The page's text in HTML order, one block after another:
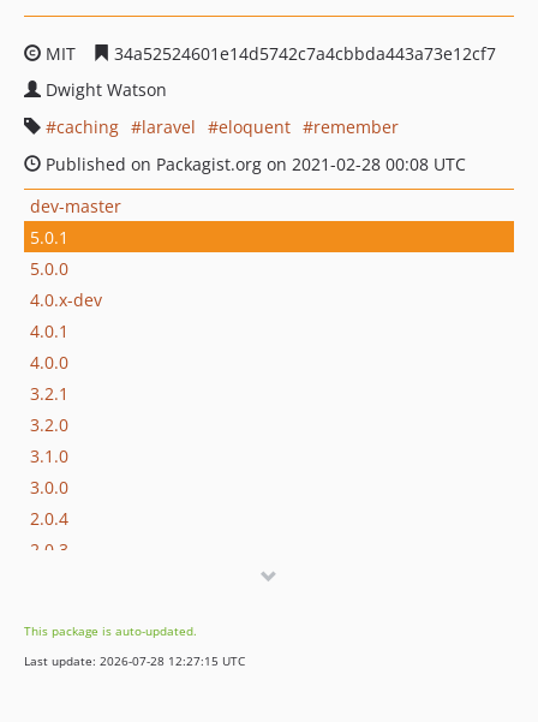
MIT
34a52524601e14d5742c7a4cbbda443a73e12cf7
Dwight Watson
caching
laravel eloquent
remember
Published on Packagist.org on 2021-02-28 00:08 UTC
dev-master
5.0.1
5.0.0
4.0.x-dev
4.0.1
4.0.0
3.2.1
3.2.0
3.1.0
3.0.0
2.0.4
2.0.3
2.0.0
1.0.x-dev
This package is auto-updated.
Last update: 2026-07-28 12:27:15 UTC